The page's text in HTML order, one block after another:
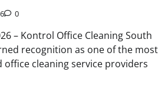
0
– Kontrol Office Cleaning South
recognition as one of the most
cleaning service providers